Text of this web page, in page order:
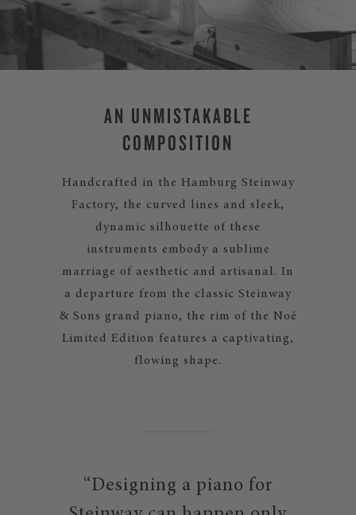
AN UNMISTAKABLE
COMPOSITION
Handcrafted in the Hamburg Steinway
Factory, the curved lines and sleek,
dynamic silhouette of these
instruments embody a sublime
marriage of aesthetic and artisanal. In
a departure from the classic Steinway
& Sons grand piano, the rim of the Noé
Limited Edition features a captivating,
flowing shape.
“Designing a piano for